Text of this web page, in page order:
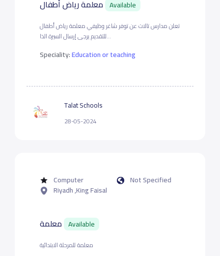
Available
تعلن مدارس تالات عن توفر شاغر وظيفي معلمة رياض أطفال
للتقديم يرجى إرسال السيرة الذا...
Speciality:Education or teaching
Talat Schools
28-05-2024
Computer
Not Specified
Riyadh ,King Faisal
Available
معلمة للمرحلة الابتدائية